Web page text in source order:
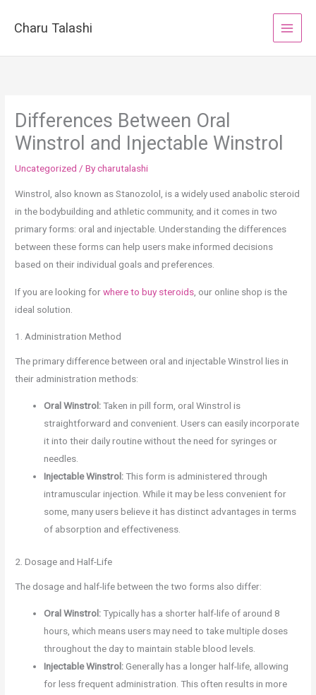
Charu Talashi
Differences Between Oral
Winstrol and Injectable Winstrol
Uncategorized / Bycharutalashi
Winstrol, also known as Stanozolol, is a widely used anabolic steroid
in the bodybuilding and athletic community, and it comes in two
primary forms: oral and injectable. Understanding the differences
between these forms can help users make informed decisions
based on their individual goals and preferences.
If you are looking forwhere to buy steroids , our online shop is the
ideal solution.
1. Administration Method
The primary difference between oral and injectable Winstrol lies in
their administration methods:
Oral Winstrol:Taken in pill form, oral Winstrol is
straightforward and convenient. Users can easily incorporate
it into their daily routine without the need for syringes or
needles.
Injectable Winstrol:This form is administered through
intramuscular injection. While it may be less convenient for
some, many users believe it has distinct advantages in terms
of absorption and effectiveness.
2. Dosage and Half-Life
The dosage and half-life between the two forms also differ:
Oral Winstrol:Typically has a shorter half-life of around 8
hours, which means users may need to take multiple doses
throughout the day to maintain stable blood levels.
Injectable Winstrol:Generally has a longer half-life, allowing
for less frequent administration. This often results in more